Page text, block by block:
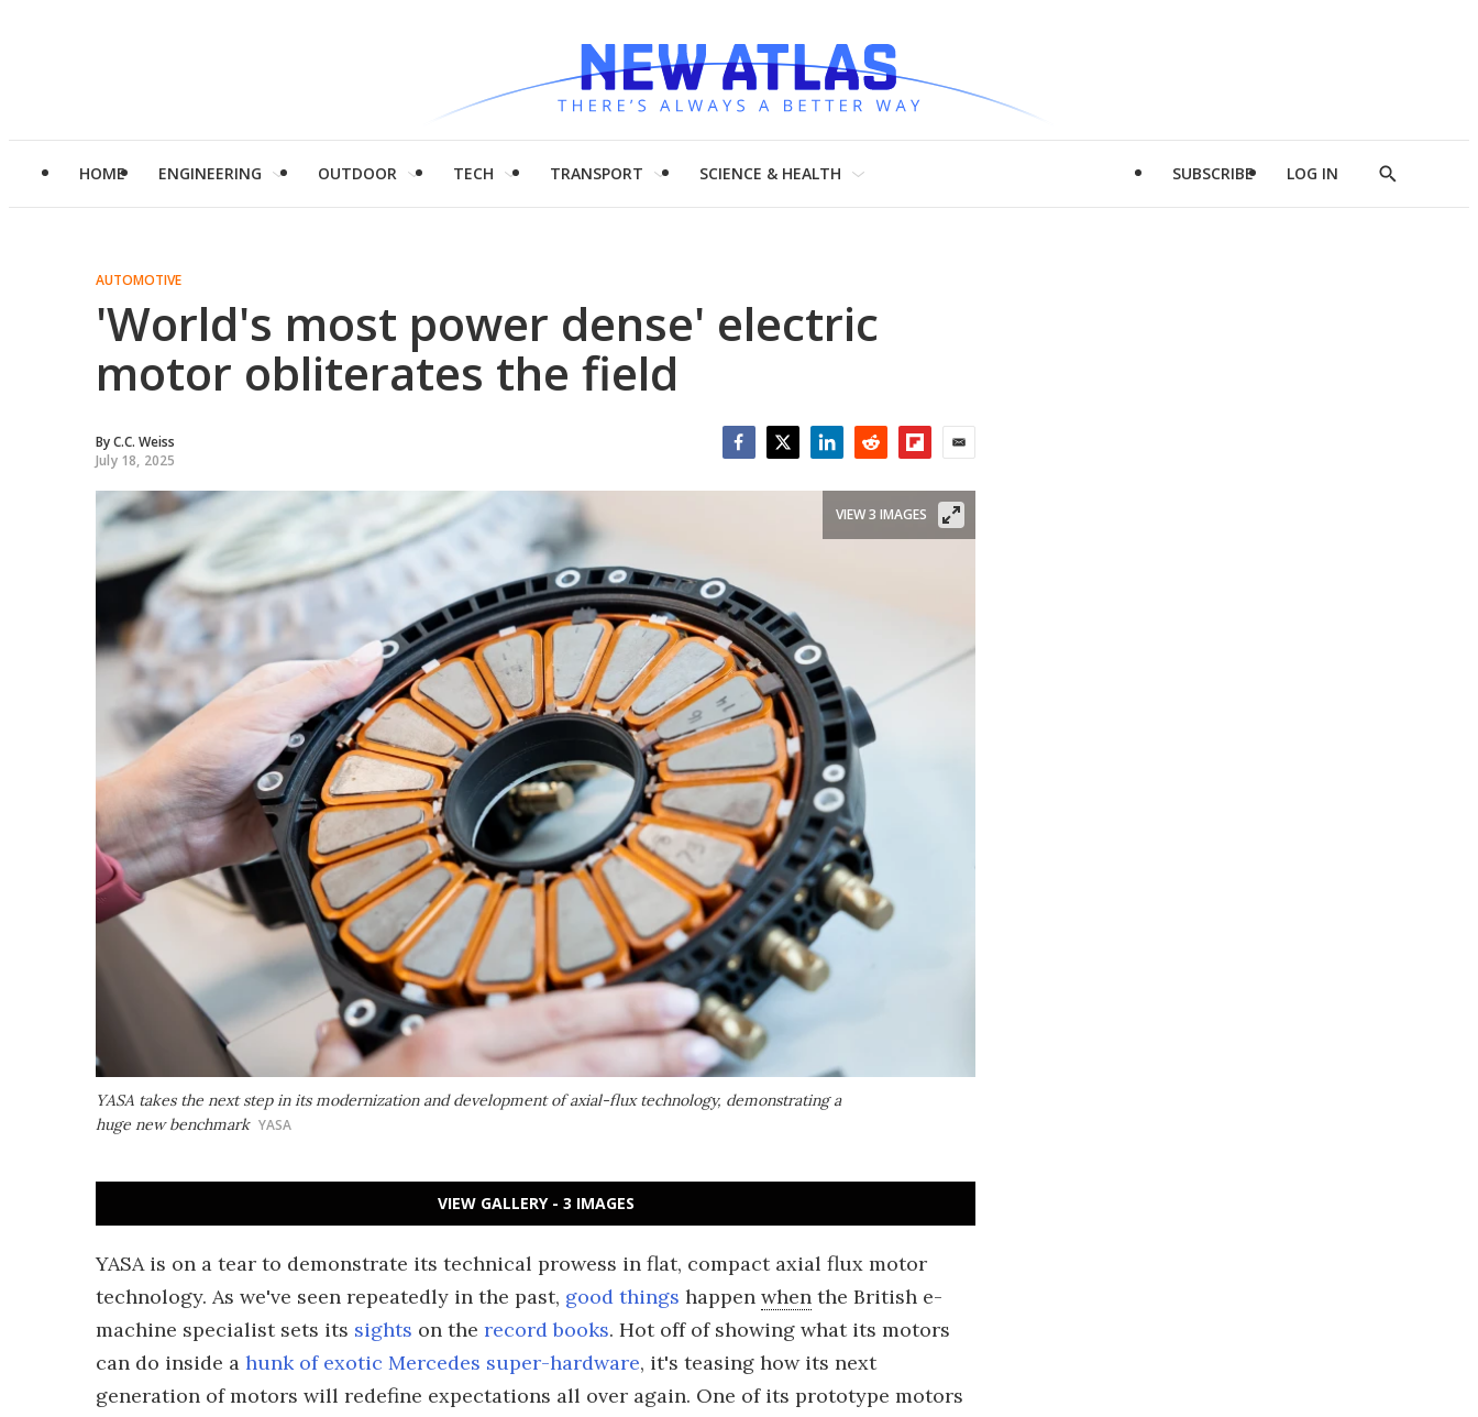
HOME ENGINEERING OUTDOOR TECH TRANSPORT SCIENCE & HEALTH SUBSCRIBE LOG IN
Show
AUTOMOTIVE
'World's most power dense' electric
motor obliterates the field
ByC.C. Weiss
July 18, 2025
YASA takes the next step in its modernization and development of axial-flux technology, demonstrating a
huge new benchmark YASA
VIEW 3 IMAGES
VIEW GALLERY - 3 IMAGES
YASA is on a tear to demonstrate its technical prowess in flat, compact axial flux motor
technology. As we've seen repeatedly in the past, good things happen when the British e-
machine specialist sets its sights on the record books. Hot off of showing what its motors
can do inside a hunk of exotic Mercedes super-hardware, it's teasing how its next
generation of motors will redefine expectations all over again. One of its prototype motors